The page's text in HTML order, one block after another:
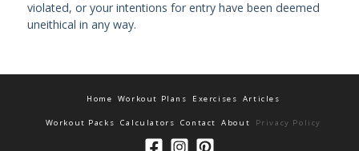
violated, or your intentions for entry have been deemed
uneithical in any way.
Home Workout Plans Exercises Articles
Workout Packs Calculators Contact About Privacy Policy